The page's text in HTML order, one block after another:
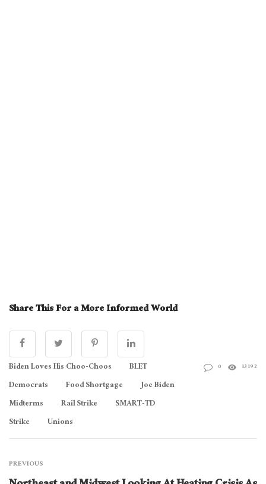
Share This For a More Informed World
Biden Loves His Choo-Choos
BLET
Democrats
Food Shortgage
Joe Biden
Midterms
Rail Strike
SMART-TD
Strike
Unions
0 13192
PREVIOUS